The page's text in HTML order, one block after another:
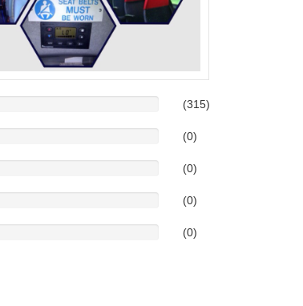
(315)
(0)
(0)
(0)
(0)